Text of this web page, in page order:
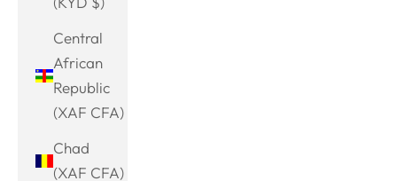
Central
African
Republic
(XAF CFA)
Chad
(XAF CFA)